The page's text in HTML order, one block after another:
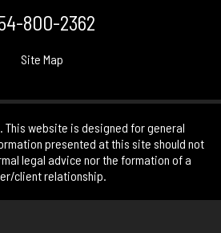
800-2362
Site Map
This website is designed for general
presented at this site should not
legal advice nor the formation of a
client relationship.